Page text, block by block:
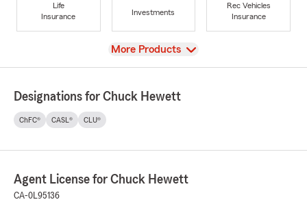
Life
Insurance
Investments
Rec Vehicles
Insurance
View
More Products
Designations for Chuck Hewett
ChFC® CASL® CLU®
Agent License for Chuck Hewett
CA-0L95136